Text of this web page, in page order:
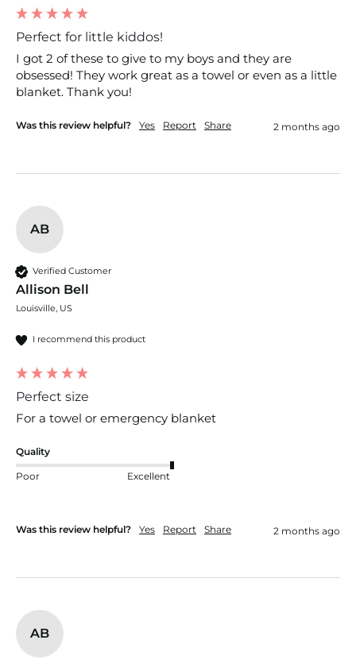
Perfect for little kiddos!
I got 2 of these to give to my boys and they are
obsessed! They work great as a towel or even as a little
blanket. Thank you!
Was this review helpful? Yes Report Share 2 months ago
AB
Verified Customer
Allison Bell
Louisville, US
I recommend this product
Perfect size
For a towel or emergency blanket
Quality
Poor Excellent
Was this review helpful? Yes Report Share 2 months ago
AB